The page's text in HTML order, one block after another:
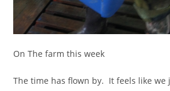
On The farm this week
The time has flown by. It feels like